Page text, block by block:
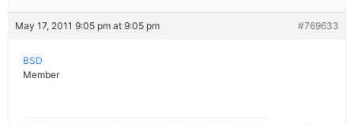
May 17, 2011 9:05 pm at 9:05 pm #769633
BSD
Member